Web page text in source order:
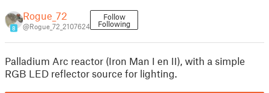
8
Rogue_72
@Rogue_72_2107624
Follow
Following
Palladium Arc reactor (Iron Man I en II), with a simple
RGB LED reflector source for lighting.